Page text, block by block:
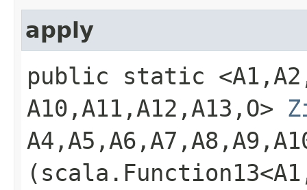
apply
public static
A10,​A11,​A12,​A13,​O>